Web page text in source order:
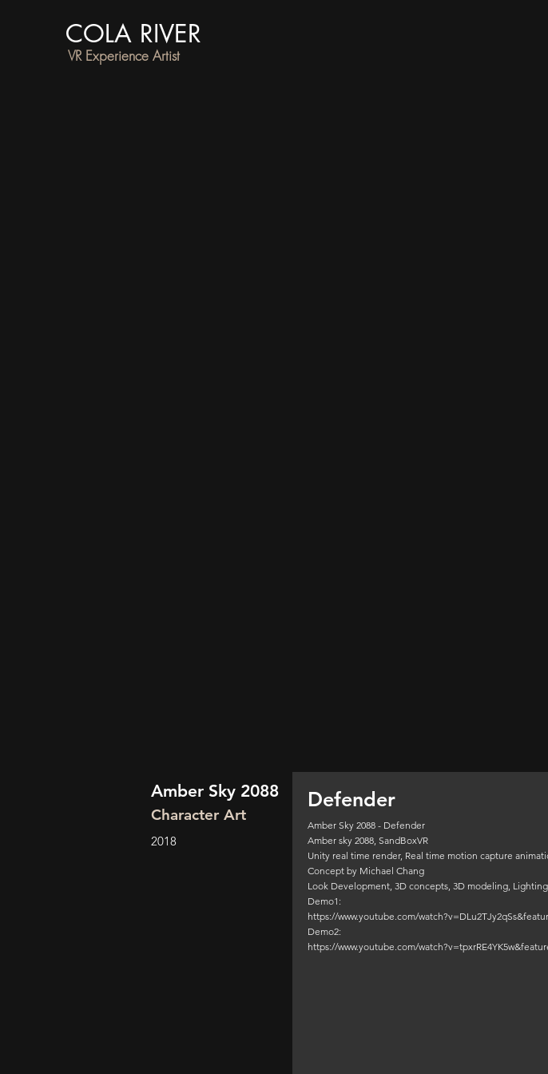
COLA RIVER
VR Experience Artist
Amber Sky 2088
Character Art
2018
Defender
Amber Sky 2088 - Defender
Amber sky 2088, SandBoxVR
Unity real time render, Real time motion capture
Concept by Michael Chang
Look Development, 3D concepts, 3D modeling,
Demo1:
https://www.youtube.com/
Demo2:
https://www.youtube.com/